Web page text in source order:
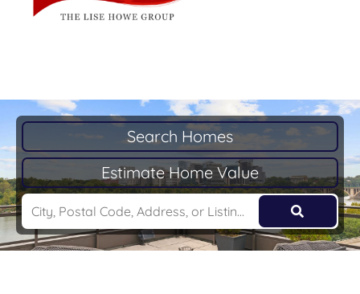
Search Homes
Estimate Home Value